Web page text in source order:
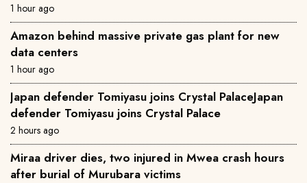
1 hour ago
Amazon behind massive private gas plant for new
data centers
1 hour ago
Japan defender Tomiyasu joins Crystal PalaceJapan
defender Tomiyasu joins Crystal Palace
2 hours ago
Miraa driver dies, two injured in Mwea crash hours
after burial of Murubara victims